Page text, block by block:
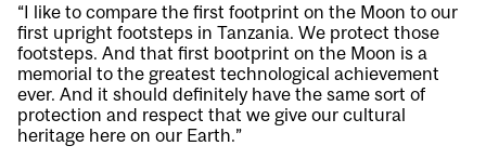
“I like to compare the first footprint on the Moon to our
first upright footsteps in Tanzania. We protect those
footsteps. And that first bootprint on the Moon is a
memorial to the greatest technological achievement
ever. And it should definitely have the same sort of
protection and respect that we give our cultural
heritage here on our Earth.”